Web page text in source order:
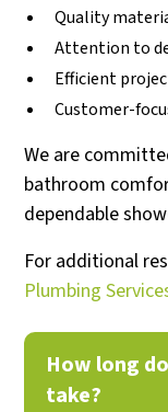
Quality
Attention to
Efficient
Customer-
We are
bathroom
dependable
For additional
Plumbing
How long
take?